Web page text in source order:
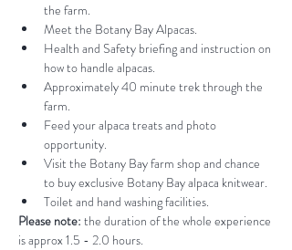
the farm.
Meet the Botany Bay Alpacas.
Health and Safety briefing and instruction on
how to handle alpacas.
Approximately 40 minute trek through the
farm.
Feed your alpaca treats and photo
opportunity.
Visit the Botany Bay farm shop and chance
to buy exclusive Botany Bay alpaca knitwear.
Toilet and hand washing facilities.
Please note: the duration of the whole experience
is approx 1.5 - 2.0 hours.